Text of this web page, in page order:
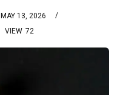
MAY 13, 2026
72
VIEW